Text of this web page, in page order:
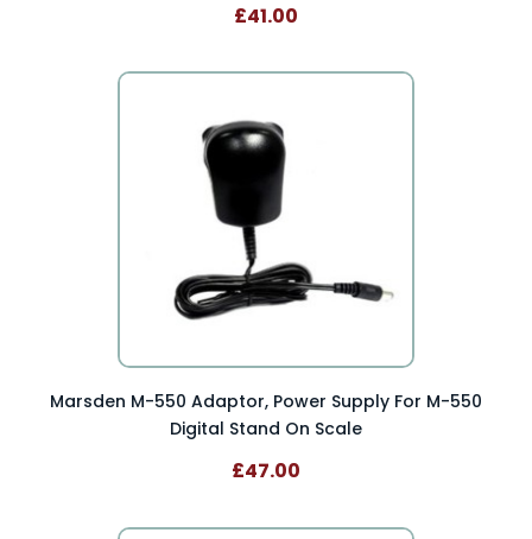
£41.00
Marsden M-550 Adaptor, Power Supply For M-550
Digital Stand On Scale
£47.00